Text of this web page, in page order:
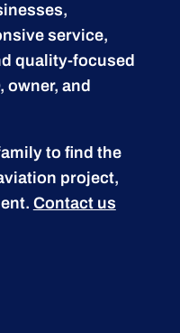
service,
quality-focused
owner, and
to find the
project,
Contact us